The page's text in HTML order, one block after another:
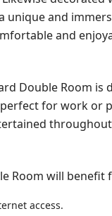
and
and
Double Room
for work or
Room will
access.